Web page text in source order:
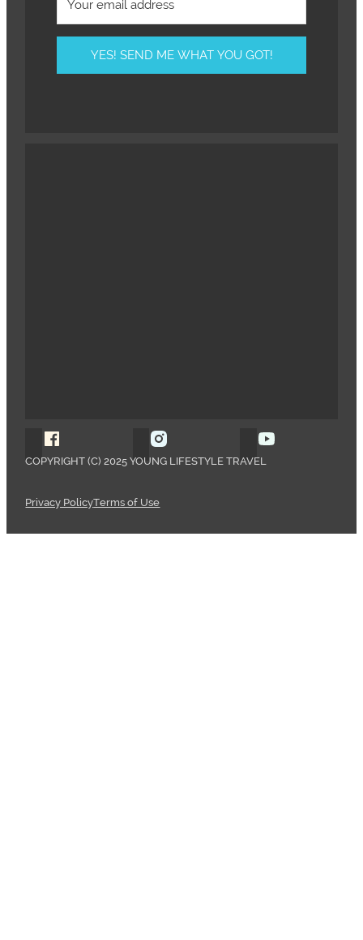
YES! SEND ME WHAT YOU GOT!
Follow Young Lifestyle Travel on Facebook
Follow Young Lifestyle Travel
COPYRIGHT (C) 2025 YOUNG LIFESTYLE TRAVEL
Privacy PolicyTerms of Use